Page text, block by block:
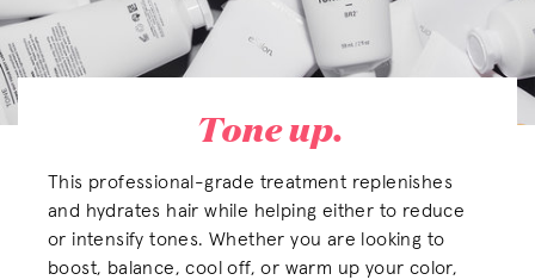
Tone up.
This professional-grade treatment replenishes
and hydrates hair while helping either to reduce
or intensify tones. Whether you are looking to
boost, balance, cool off, or warm up your color,